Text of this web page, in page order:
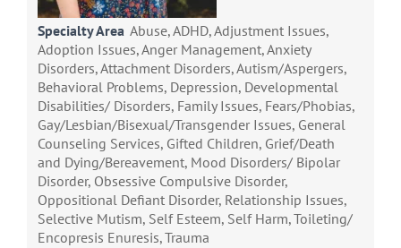
Specialty Area Abuse, ADHD, Adjustment Issues,
Adoption Issues, Anger Management, Anxiety
Disorders, Attachment Disorders, Autism/Aspergers,
Behavioral Problems, Depression, Developmental
Disabilities/ Disorders, Family Issues, Fears/Phobias,
Gay/Lesbian/Bisexual/Transgender Issues, General
Counseling Services, Gifted Children, Grief/Death
and Dying/Bereavement, Mood Disorders/ Bipolar
Disorder, Obsessive Compulsive Disorder,
Oppositional Defiant Disorder, Relationship Issues,
Selective Mutism, Self Esteem, Self Harm, Toileting/
Encopresis Enuresis, Trauma